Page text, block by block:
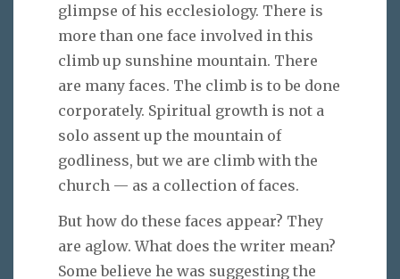
glimpse of his ecclesiology. There is
more than one face involved in this
climb up sunshine mountain. There
are many faces. The climb is to be done
corporately. Spiritual growth is not a
solo assent up the mountain of
godliness, but we are climb with the
church — as a collection of faces.
But how do these faces appear? They
are aglow. What does the writer mean?
Some believe he was suggesting the